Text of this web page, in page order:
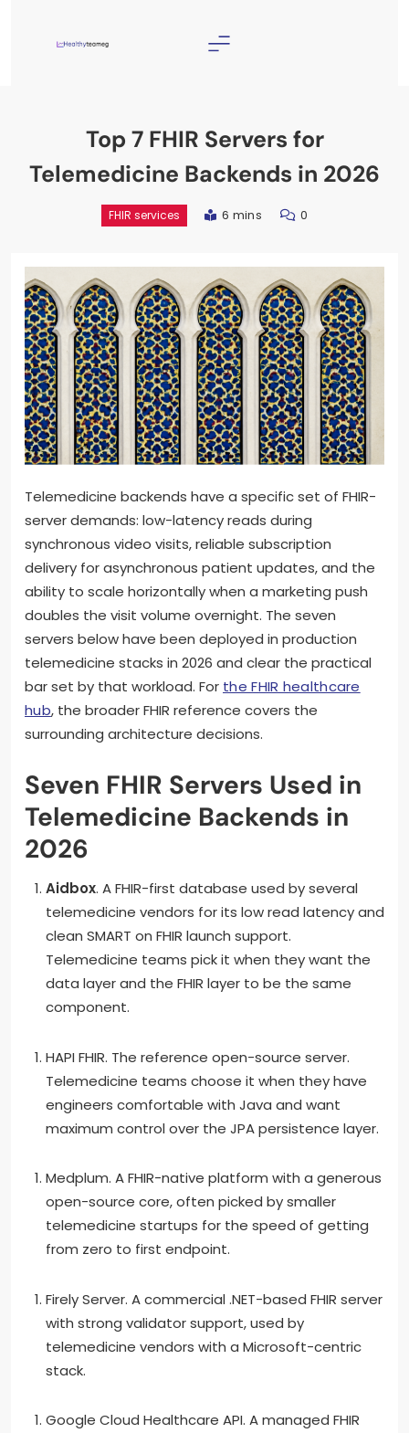
Top 7 FHIR Servers for
Telemedicine Backends in 2026
FHIR services 6 mins 0
Telemedicine backends have a specific set of FHIR-
server demands: low-latency reads during
synchronous video visits, reliable subscription
delivery for asynchronous patient updates, and the
ability to scale horizontally when a marketing push
doubles the visit volume overnight. The seven
servers below have been deployed in production
telemedicine stacks in 2026 and clear the practical
bar set by that workload. For the FHIR healthcare
hub, the broader FHIR reference covers the
surrounding architecture decisions.
Seven FHIR Servers Used in
Telemedicine Backends in
2026
Aidbox. A FHIR-first database used by several
telemedicine vendors for its low read latency and
clean SMART on FHIR launch support.
Telemedicine teams pick it when they want the
data layer and the FHIR layer to be the same
component.
HAPI FHIR. The reference open-source server.
Telemedicine teams choose it when they have
engineers comfortable with Java and want
maximum control over the JPA persistence layer.
Medplum. A FHIR-native platform with a generous
open-source core, often picked by smaller
telemedicine startups for the speed of getting
from zero to first endpoint.
Firely Server. A commercial .NET-based FHIR server
with strong validator support, used by
telemedicine vendors with a Microsoft-centric
stack.
Google Cloud Healthcare API. A managed FHIR